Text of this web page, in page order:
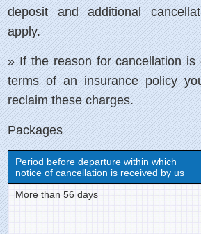
deposit and additional
apply.
» If the reason for cancellation is
terms of an insurance policy
reclaim these charges.
Packages
Period before departure within which
notice of cancellation is received by us
More than 56 days